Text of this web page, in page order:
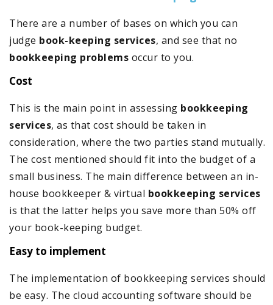
There are a number of bases on which you can
judge book-keeping services, and see that no
bookkeeping problems occur to you.
Cost
This is the main point in assessing bookkeeping
services, as that cost should be taken in
consideration, where the two parties stand mutually.
The cost mentioned should fit into the budget of a
small business. The main difference between an in-
house bookkeeper & virtual bookkeeping services
is that the latter helps you save more than 50% off
your book-keeping budget.
Easy to implement
The implementation of bookkeeping services should
be easy. The cloud accounting software should be